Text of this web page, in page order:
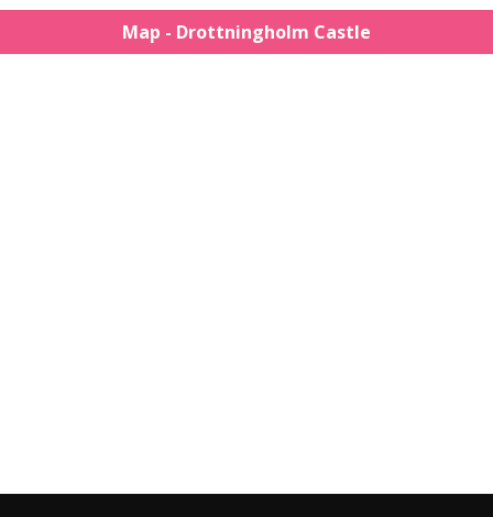
Map - Drottningholm Castle